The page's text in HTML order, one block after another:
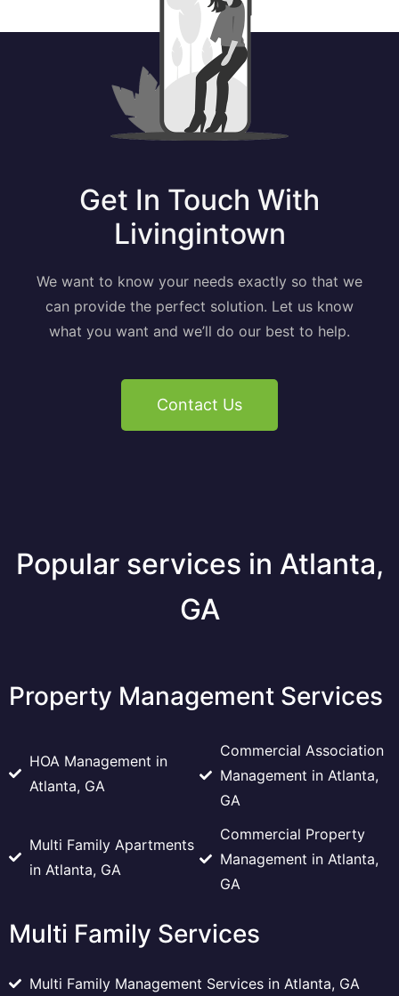
Get In Touch With
Livingintown
We want to know your needs exactly so that we
can provide the perfect solution. Let us know
what you want and we’ll do our best to help.
Contact Us
Popular services in Atlanta,
GA
Property Management Services
HOA Management in
Atlanta, GA
Commercial Association
Management in Atlanta,
GA
Multi Family Apartments
in Atlanta, GA
Commercial Property
Management in Atlanta,
GA
Multi Family Services
Multi Family Management Services in Atlanta, GA